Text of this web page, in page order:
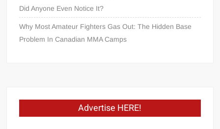
Did Anyone Even Notice It?
Why Most Amateur Fighters Gas Out: The Hidden Base
Problem In Canadian MMA Camps
Advertise HERE!